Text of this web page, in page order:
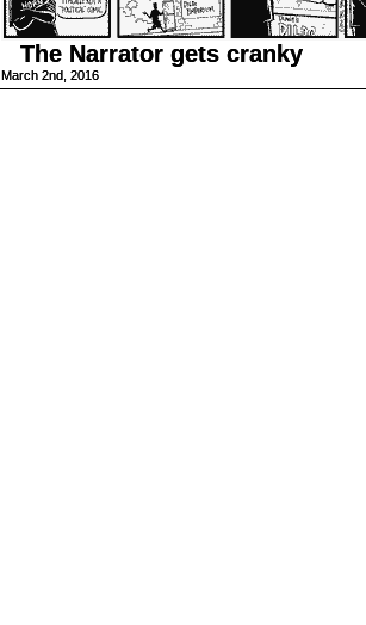
The Narrator gets cranky
March 2nd, 2016